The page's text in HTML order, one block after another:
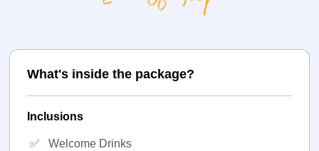
What's inside the package?
Inclusions
✅Welcome Drinks